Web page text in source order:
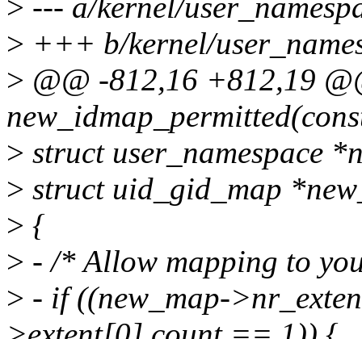
> --- a/kernel/
> +++ b/kernel/
> @@ -812,16 +812,19
> struct user_namespace
> struct uid_gid_map
> {
> - /* Allow mapping to
> - if ((new_map-